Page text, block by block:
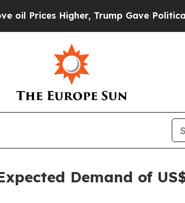
Trump Gave Politically
Demand of